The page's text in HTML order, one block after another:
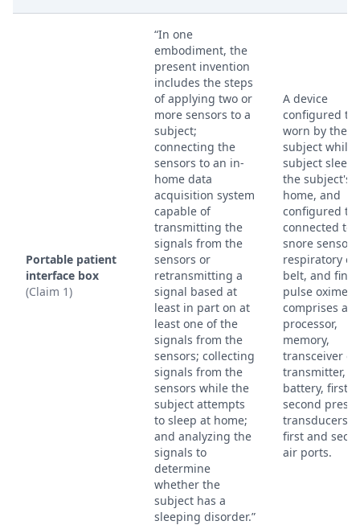
Portable patient
interface box
(Claim 1)
“In one
embodiment, the
present invention
includes the steps
of applying two or
more sensors to a
subject;
connecting the
sensors to an in-
home data
acquisition system
capable of
transmitting the
signals from the
sensors or
retransmitting a
signal based at
least in part on at
least one of the
signals from the
sensors; collecting
signals from the
sensors while the
subject attempts
to sleep at home;
and analyzing the
signals to
determine
whether the
subject has a
sleeping disorder.”
A device
configured to
worn by the
subject while
subject
the subject's
home, and
configured to
connected to
snore sensor,
respiratory
belt, and
pulse
comprises a
processor,
memory,
transceiver or
transmitter,
battery, first
second
transducers,
first and
air ports.